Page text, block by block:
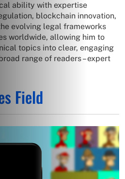
ability with expertise
blockchain innovation,
evolving legal frameworks
worldwide, allowing him to
topics into clear, engaging
range of readers – expert
Field